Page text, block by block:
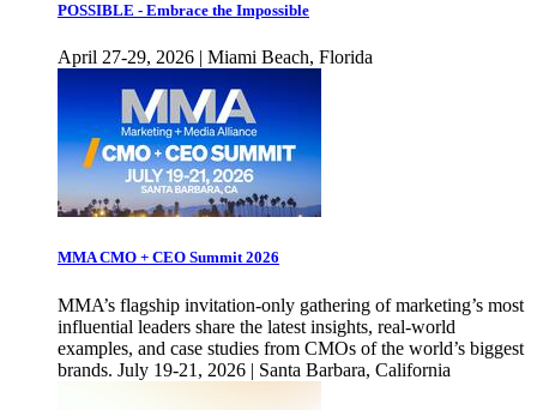
POSSIBLE - Embrace the Impossible
April 27-29, 2026 | Miami Beach, Florida
MMA CMO + CEO Summit 2026
MMA’s flagship invitation-only gathering of marketing’s most
influential leaders share the latest insights, real-world
examples, and case studies from CMOs of the world’s biggest
brands. July 19-21, 2026 | Santa Barbara, California